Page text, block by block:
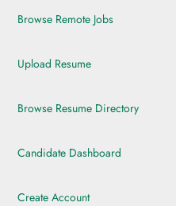
Browse Remote Jobs
Upload Resume
Browse Resume Directory
Candidate Dashboard
Create Account